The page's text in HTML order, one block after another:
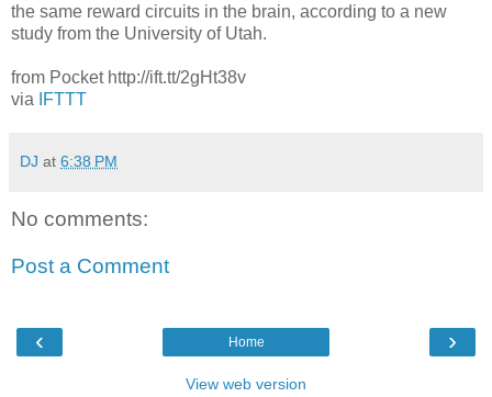
the same reward circuits in the brain, according to a new
study from the University of Utah.
from Pocket http://ift.tt/2gHt38v
via
IFTTT
DJ at 6:38 PM
No comments:
Post a Comment
‹ ›
Home
View web version